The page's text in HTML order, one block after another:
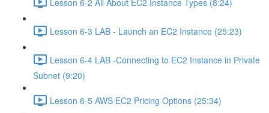
Lesson 6-3 LAB - Launch an EC2 Instance (25:23)
Lesson 6-4 LAB -Connecting to EC2 Instance in Private
Subnet (9:20)
Lesson 6-5 AWS EC2 Pricing Options (25:34)